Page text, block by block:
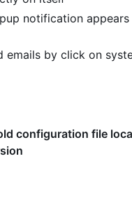
notification
by click on
configuration file